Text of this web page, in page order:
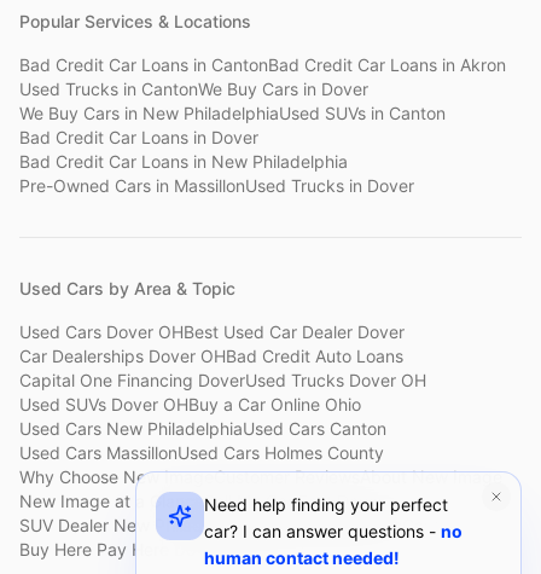
Popular Services & Locations
Bad Credit Car Loans in CantonBad Credit Car Loans in Akron
Used Trucks in CantonWe Buy Cars in Dover
We Buy Cars in New PhiladelphiaUsed SUVs in Canton
Bad Credit Car Loans in Dover
Bad Credit Car Loans in New Philadelphia
Pre-Owned Cars in MassillonUsed Trucks in Dover
Used Cars by Area & Topic
Used Cars Dover OHBest Used Car Dealer Dover
Car Dealerships Dover OHBad Credit Auto Loans
Capital One Financing DoverUsed Trucks Dover OH
Used SUVs Dover OHBuy a Car Online Ohio
Used Cars New PhiladelphiaUsed Cars Canton
Used Cars MassillonUsed Cars Holmes County
Why Choose New ImageCustomer ReviewsAbout New Image
New Image at a GlanceSell My Car Fast Dover
SUV Dealer New Philadelphia Bad Credit Car Lot Canton
Buy Here Pay Here Dover
Used Cars Under $15,000
Need help finding your perfect
car? I can answer questions - no
human contact needed!